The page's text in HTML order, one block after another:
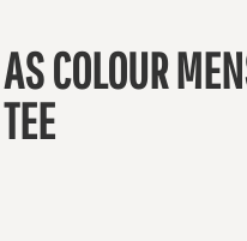
AS COLOUR
TEE